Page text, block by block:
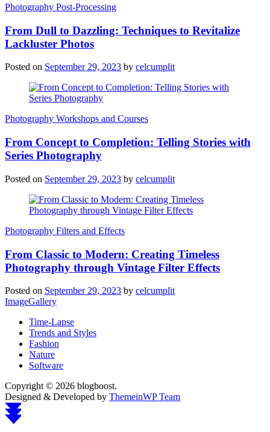
Photography Post-Processing
From Dull to Dazzling: Techniques to Revitalize
Lackluster Photos
Posted on September 29, 2023 by celcumplit
Photography Workshops and Courses
From Concept to Completion: Telling Stories with
Series Photography
Posted on September 29, 2023 by celcumplit
Photography Filters and Effects
From Classic to Modern: Creating Timeless
Photography through Vintage Filter Effects
Posted on September 29, 2023 by celcumplit
ImageGallery
Time-Lapse
Trends and Styles
Fashion
Nature
Software
Copyright © 2026 blogboost.
Designed & Developed by ThemeinWP Team
Scroll
to